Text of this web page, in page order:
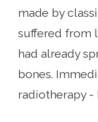
made by
suffered from
had already
bones.
radiotherapy -